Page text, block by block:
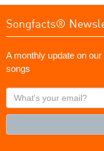
Songfacts®
A monthly update on
songs
What's
your